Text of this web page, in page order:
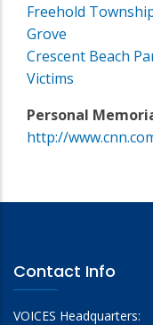
Freehold
Grove
Crescent Beach
Victims
Personal
http://
Contact Info
VOICES Headquarters: